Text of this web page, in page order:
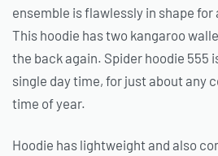
ensemble is flawlessly in shape for
This hoodie has two kangaroo
the back again. Spider hoodie 555
single day time, for just about any
time of year.
Hoodie has lightweight and also